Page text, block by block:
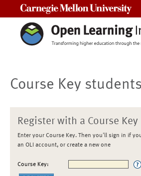
Course Key students
Register with a Course Key
Enter your Course Key. Then you'll sign in if
an OLI account, or create a new one
Course Key: